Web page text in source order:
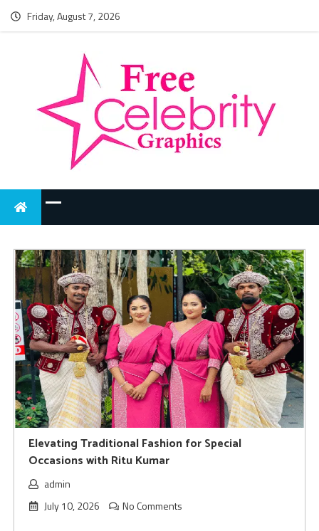
Friday, August 7, 2026
Elevating Traditional Fashion for Special
Occasions with Ritu Kumar
admin
July 10, 2026
No Comments